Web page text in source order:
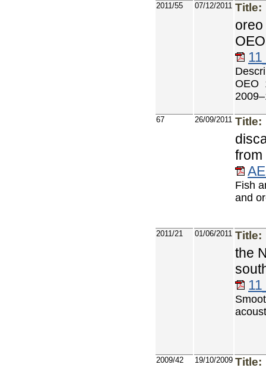
2011/55 07/12/2011 Title:
OEO
67 26/09/2011 Title:
from
Fish
and
2011/21 01/06/2011 Title:
the
2009/42 19/10/2009 Title: